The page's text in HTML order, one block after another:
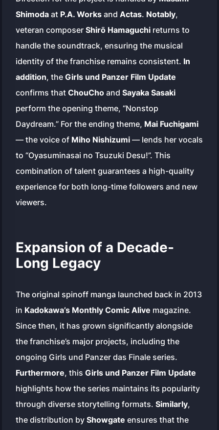
Shimoda at P.A. Works andActas. Notably,
veteran composerShirō Hamaguchi returns to
handle the soundtrack, ensuring the musical
identity of the franchise remains consistent. In
addition, theGirls und Panzer Film Update
confirms thatChouCho andSayaka Sasaki
perform the opening theme, “Nonstop
Daydream.” For the ending theme, Mai Fuchigami
— the voice of Miho Nishizumi — lends her vocals
to “Oyasuminasai no Tsuzuki Desu!”. This
combination of talent guarantees a high-quality
experience for both long-time followers and new
viewers.
Expansion of a Decade-
Long Legacy
The original spinoff manga launched back in 2013
in Kadokawa’s Monthly Comic Alive magazine.
Since then, it has grown significantly alongside
the franchise’s major projects, including the
ongoing Girls und Panzer das Finale series.
Furthermore, thisGirls und Panzer Film Update
highlights how the series maintains its popularity
through diverse storytelling formats.Similarly,
the distribution byShowgate ensures that the